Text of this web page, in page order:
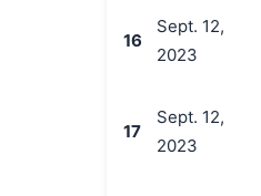
16
Sept. 12,
2023
17
Sept. 12,
2023